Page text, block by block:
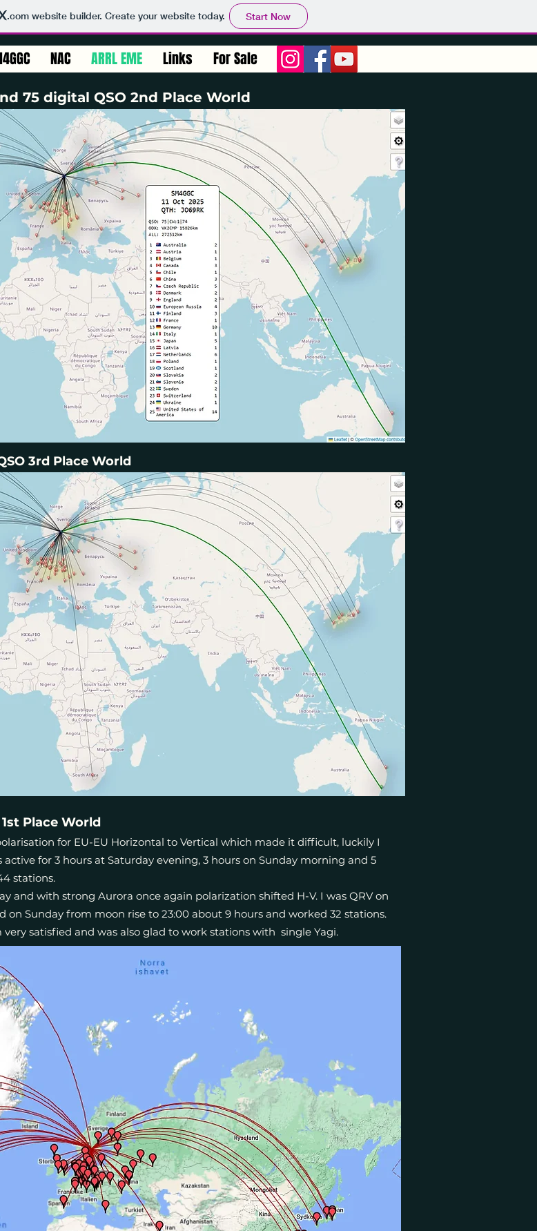
.comwebsite builder. Create your website today. Start Now
NAC ARRL EME Links For Sale
75 digital QSO 2nd Place World
3rd Place World
Place World
for EU-EU Horizontal to Vertical which made it difficult, luckily I
for 3 hours at Saturday evening, 3 hours on Sunday morning and 5
stations.
and with strong Aurora once again polarization shifted H-V. I was QRV on
on Sunday from moon rise to 23:00 about 9 hours and worked 32 stations.
satisfied and was also glad to work stations with single Yagi.